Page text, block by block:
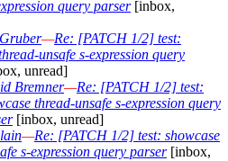
query parser[inbox,
—Re: [PATCH 1/2] test:
unsafe s-expression query
unread]
Bremner—Re: [PATCH 1/2] test:
thread-unsafe s-expression query
[inbox, unread]
—Re: [PATCH 1/2] test: showcase
s-expression query parser[inbox,